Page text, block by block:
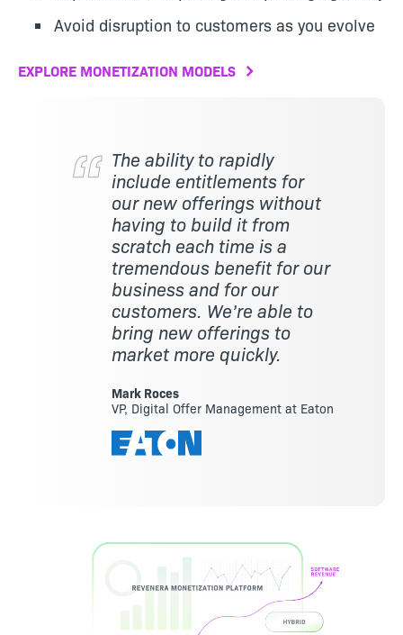
Avoid disruption to customers as you evolve
EXPLORE MONETIZATION MODELS
The ability to rapidly
include entitlements for
our new offerings without
having to build it from
scratch each time is a
tremendous benefit for our
business and for our
customers. We’re able to
bring new offerings to
market more quickly.
Mark Roces
VP, Digital Offer Management at Eaton